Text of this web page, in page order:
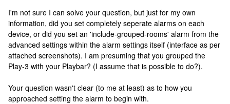
I'm not sure I can solve your question, but just for my own
information, did you set completely seperate alarms on each
device, or did you set an 'include-grouped-rooms' alarm from the
advanced settings within the alarm settings itself (interface as per
attached screenshots). I am presuming that you grouped the
Play-3 with your Playbar? (I assume that is possible to do?).
Your question wasn't clear (to me at least) as to how you
approached setting the alarm to begin with.